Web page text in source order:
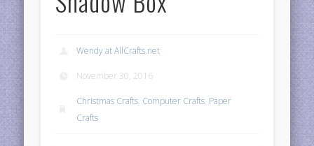
Wendy at AllCrafts.net
November 30, 2016
Christmas Crafts, Computer Crafts, Paper
Crafts